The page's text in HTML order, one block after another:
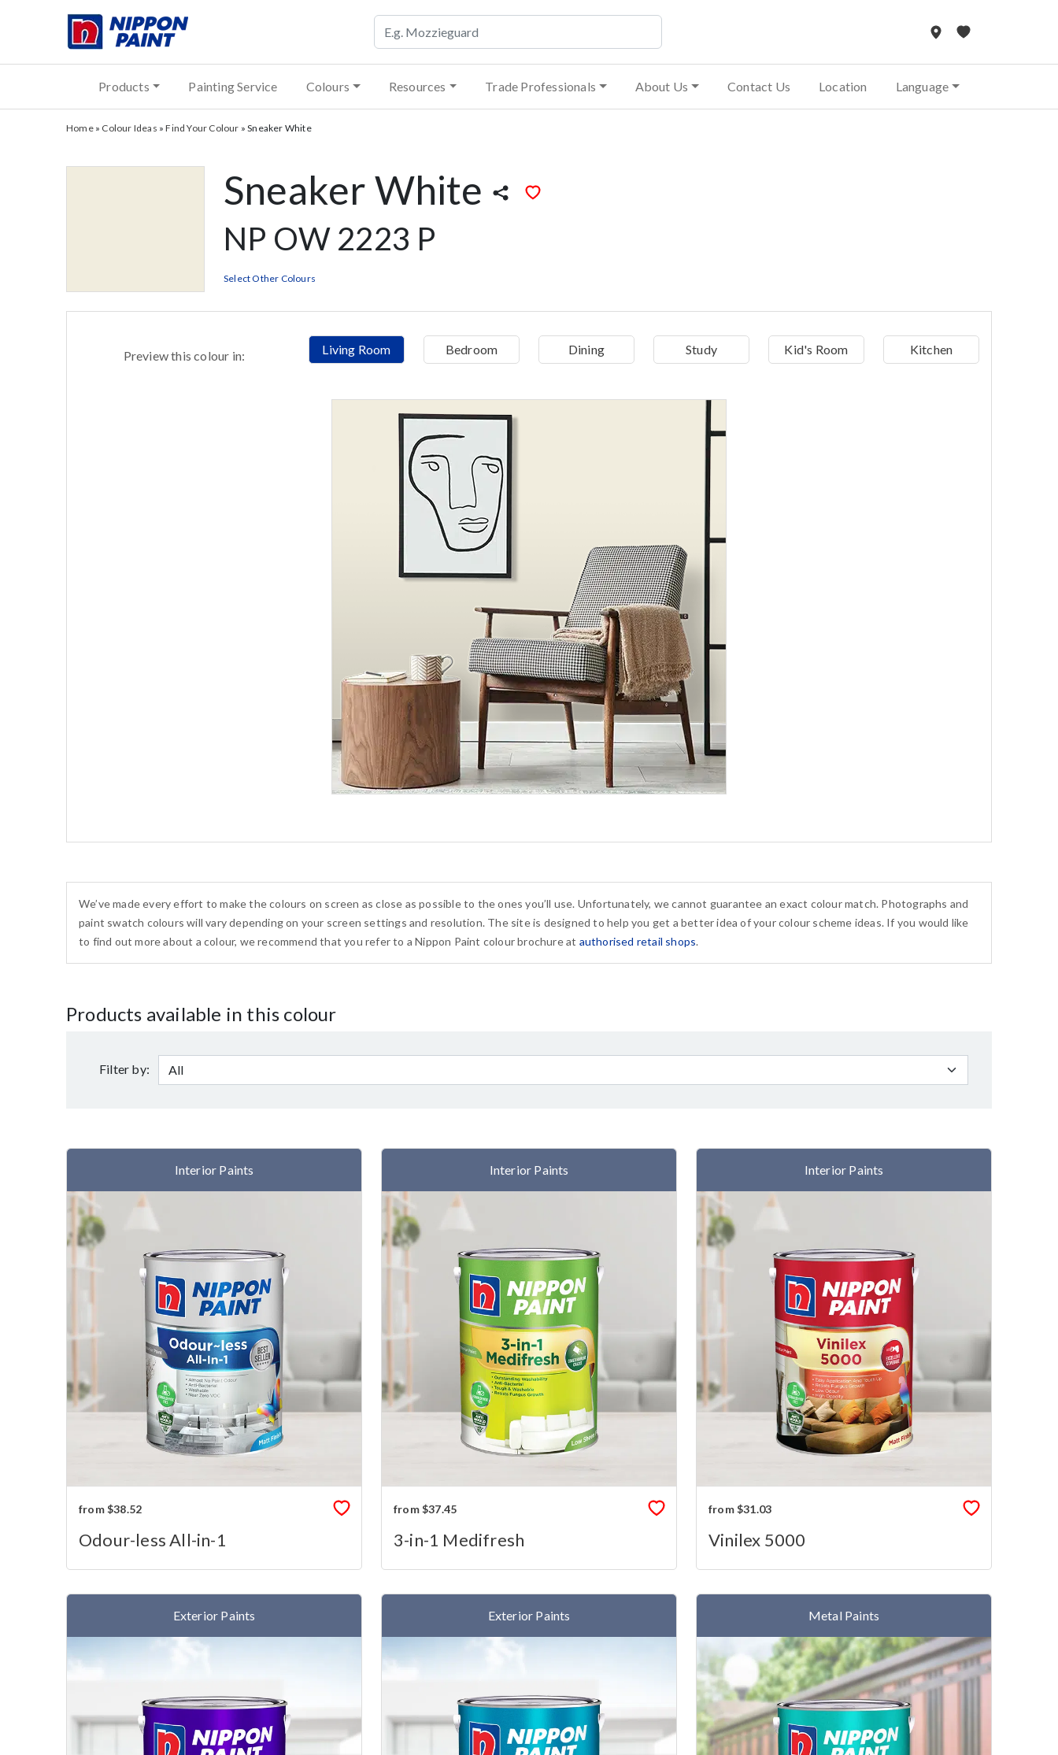
Products Painting Service Colours Resources Trade Professionals About Us Contact Us Location Language
Home» Colour Ideas »Find Your Colour »Sneaker White
Sneaker White
NP OW 2223 P
Select Other Colours
Preview this colour in: Living Room Bedroom Dining Study Kid's Room Kitchen
We’ve made every effort to make the colours on screen as close as possible to the ones you’ll use. Unfortunately, we cannot guarantee an exact colour match. Photographs and
paint swatch colours will vary depending on your screen settings and resolution. The site is designed to help you get a better idea of your colour scheme ideas. If you would like
to find out more about a colour, we recommend that you refer to a Nippon Paint colour brochure at authorised retail shops.
Products available in this colour
Filter by:
Interior Paints
from $38.52
Odour-less All-in-1
Interior Paints
from $37.45
3-in-1 Medifresh
Interior Paints
from $31.03
Vinilex 5000
Exterior Paints Exterior Paints Metal Paints